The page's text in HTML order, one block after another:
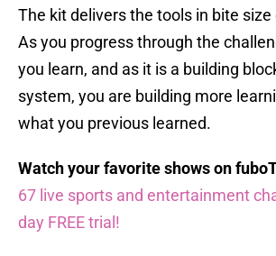
The kit delivers the tools in bite
As you progress through the
you learn, and as it is a building
system, you are building more
what you previous learned.
Watch your favorite shows on
67 live sports and entertainment
day FREE trial!